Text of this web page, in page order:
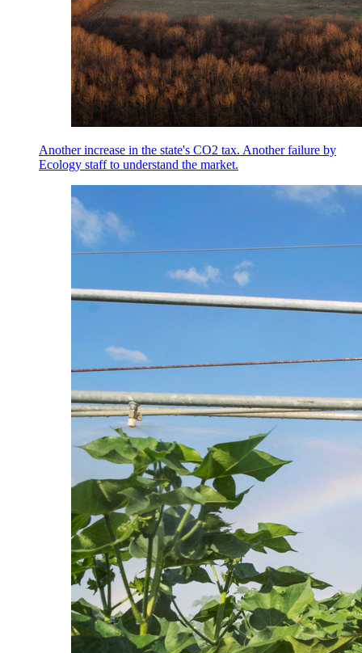
Another increase in the state's CO2 tax. Another failure by
Ecology staff to understand the market.